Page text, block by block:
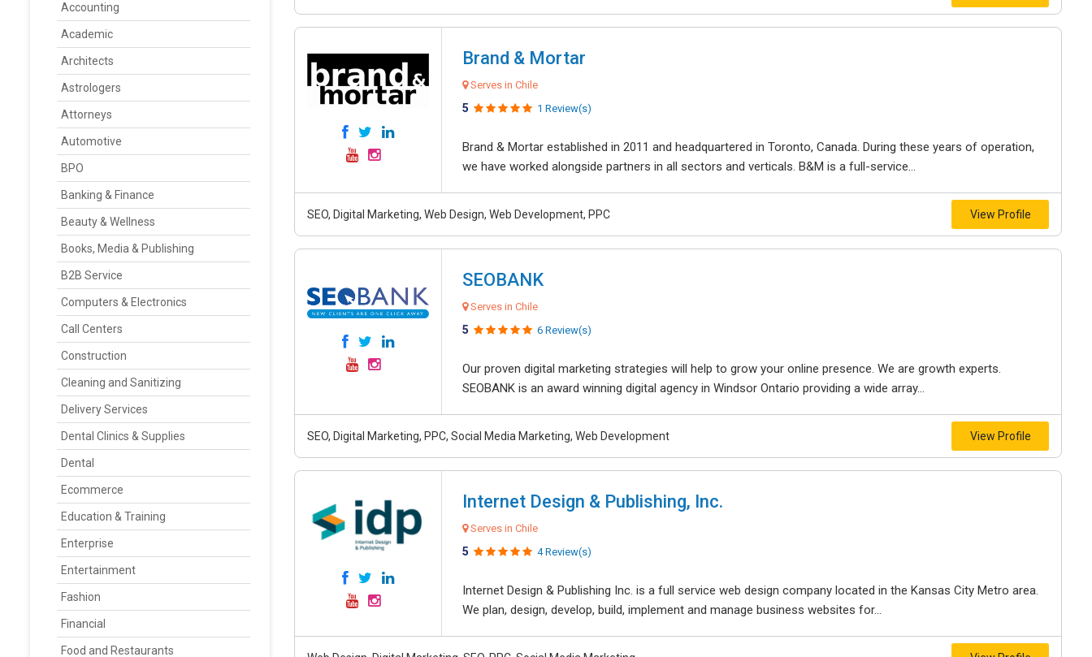
Accounting
Academic
Architects
Astrologers
Attorneys
Automotive
BPO
Banking & Finance
Beauty & Wellness
Books, Media & Publishing
B2B Service
Computers & Electronics
Call Centers
Construction
Cleaning and Sanitizing
Delivery Services
Dental Clinics & Supplies
Dental
Ecommerce
Education & Training
Enterprise
Entertainment
Fashion
Financial
Food and Restaurants
Brand & Mortar
Serves in Chile
5 1 Review(s)
Brand & Mortar established in 2011 and headquartered in Toronto, Canada. During these years of operation,
we have worked alongside partners in all sectors and verticals. B&M is a full-service...
SEO, Digital Marketing, Web Design, Web Development, PPC View Profile
SEOBANK
Serves in Chile
5 6 Review(s)
Our proven digital marketing strategies will help to grow your online presence. We are growth experts.
SEOBANK is an award winning digital agency in Windsor Ontario providing a wide array...
SEO, Digital Marketing, PPC, Social Media Marketing, Web Development View Profile
Internet Design & Publishing, Inc.
Serves in Chile
5 4 Review(s)
Internet Design & Publishing Inc. is a full service web design company located in the Kansas City Metro area.
We plan, design, develop, build, implement and manage business websites for...